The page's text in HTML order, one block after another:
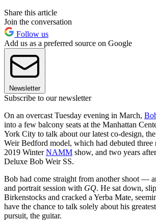
Share this article
Join the conversation
Follow us
Add us as a preferred source on Google
Newsletter
Subscribe to our newsletter
On an overcast Tuesday evening in March,
into a few balcony seats at the Manhattan
York City to talk about our latest co-design,
Weir Bedford model, which had debuted three
2019 WinterNAMM show, and two years
Deluxe Bob Weir SS.
Bob had come straight from another shoot —
and portrait session with GQ. He sat down,
Birkenstocks and cracked a Yerba Mate,
have the chance to talk solely about his
pursuit, the guitar.